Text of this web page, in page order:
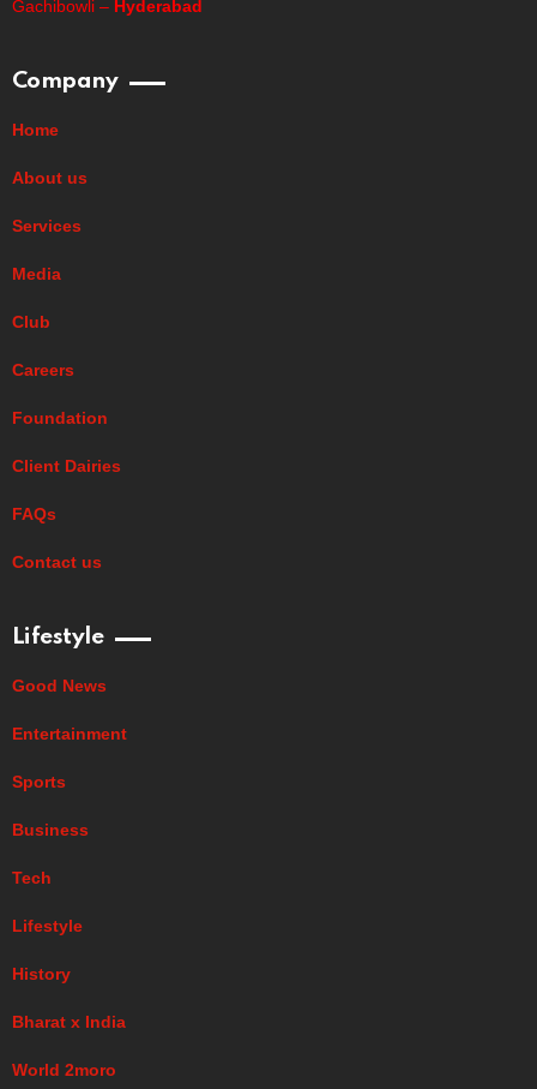
Gachibowli – Hyderabad
Company
Home
About us
Services
Media
Club
Careers
Foundation
Client Dairies
FAQs
Contact us
Lifestyle
Good News
Entertainment
Sports
Business
Tech
Lifestyle
History
Bharat x India
World 2moro